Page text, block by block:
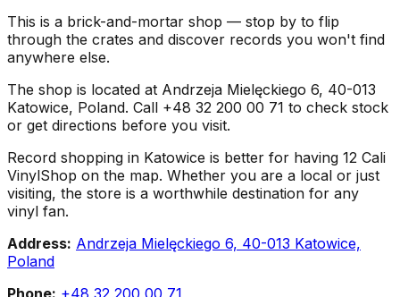
This is a brick-and-mortar shop — stop by to flip
through the crates and discover records you won't find
anywhere else.
The shop is located at Andrzeja Mielęckiego 6, 40-013
Katowice, Poland. Call +48 32 200 00 71 to check stock
or get directions before you visit.
Record shopping in Katowice is better for having 12 Cali
VinylShop on the map. Whether you are a local or just
visiting, the store is a worthwhile destination for any
vinyl fan.
Address: Andrzeja Mielęckiego 6, 40-013 Katowice,
Poland